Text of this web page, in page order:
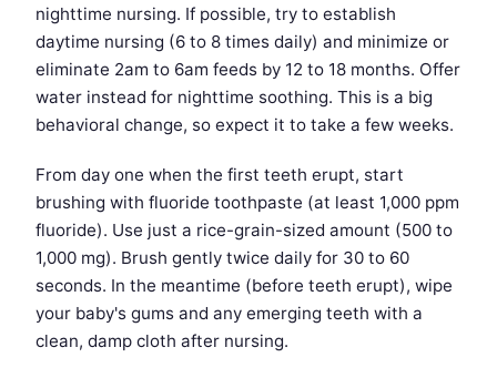
nighttime nursing. If possible, try to establish
daytime nursing (6 to 8 times daily) and minimize or
eliminate 2am to 6am feeds by 12 to 18 months. Offer
water instead for nighttime soothing. This is a big
behavioral change, so expect it to take a few weeks.
From day one when the first teeth erupt, start
brushing with fluoride toothpaste (at least 1,000 ppm
fluoride). Use just a rice-grain-sized amount (500 to
1,000 mg). Brush gently twice daily for 30 to 60
seconds. In the meantime (before teeth erupt), wipe
your baby's gums and any emerging teeth with a
clean, damp cloth after nursing.